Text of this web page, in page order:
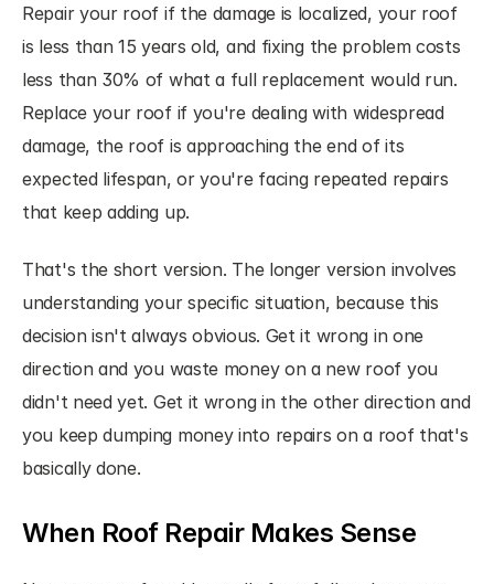
Repair your roof if the damage is localized, your roof
is less than 15 years old, and fixing the problem costs
less than 30% of what a full replacement would run.
Replace your roof if you're dealing with widespread
damage, the roof is approaching the end of its
expected lifespan, or you're facing repeated repairs
that keep adding up.
That's the short version. The longer version involves
understanding your specific situation, because this
decision isn't always obvious. Get it wrong in one
direction and you waste money on a new roof you
didn't need yet. Get it wrong in the other direction and
you keep dumping money into repairs on a roof that's
basically done.
When Roof Repair Makes Sense